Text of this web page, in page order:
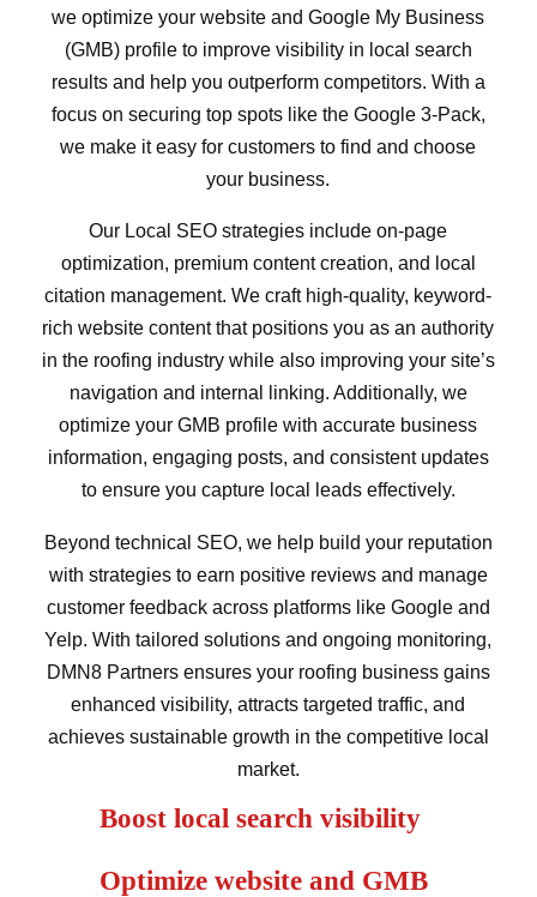
we optimize your website and Google My Business
(GMB) profile to improve visibility in local search
results and help you outperform competitors. With a
focus on securing top spots like the Google 3-Pack,
we make it easy for customers to find and choose
your business.
Our Local SEO strategies include on-page
optimization, premium content creation, and local
citation management. We craft high-quality, keyword-
rich website content that positions you as an authority
in the roofing industry while also improving your site’s
navigation and internal linking. Additionally, we
optimize your GMB profile with accurate business
information, engaging posts, and consistent updates
to ensure you capture local leads effectively.
Beyond technical SEO, we help build your reputation
with strategies to earn positive reviews and manage
customer feedback across platforms like Google and
Yelp. With tailored solutions and ongoing monitoring,
DMN8 Partners ensures your roofing business gains
enhanced visibility, attracts targeted traffic, and
achieves sustainable growth in the competitive local
market.
Boost local search visibility
Optimize website and GMB